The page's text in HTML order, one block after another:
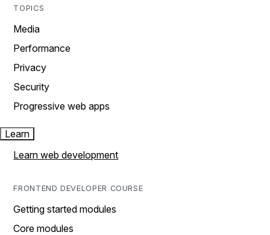
TOPICS
Media
Performance
Privacy
Security
Progressive web apps
Learn
Learn web development
FRONTEND DEVELOPER COURSE
Getting started modules
Core modules